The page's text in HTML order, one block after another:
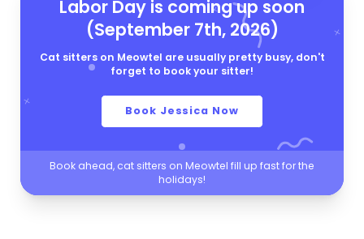
Labor Day is coming up soon
(September 7th, 2026)
Cat sitters on Meowtel are usually pretty busy, don't
forget to book your sitter!
Book Jessica Now
Book ahead, cat sitters on Meowtel fill up fast for the
holidays!